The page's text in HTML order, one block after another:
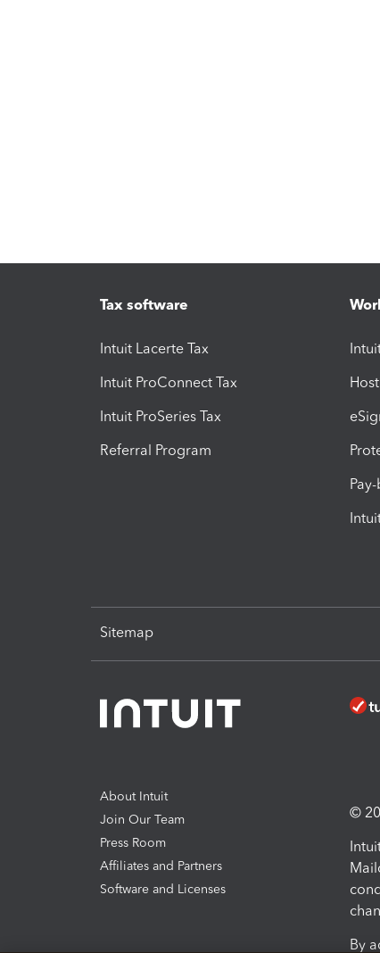
Tax software
Intuit Lacerte Tax
Intuit ProConnect Tax
Intuit ProSeries Tax
Referral Program
Sitemap
About Intuit
Join Our Team
Press Room
Affiliates and Partners
Software and Licenses
©
By